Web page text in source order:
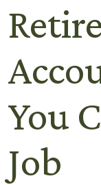
You
Job